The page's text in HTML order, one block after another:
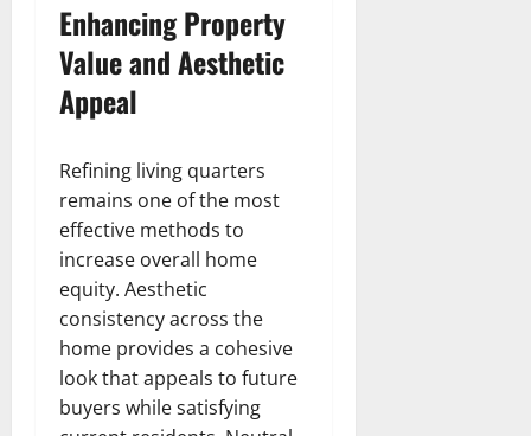
Enhancing Property
Value and Aesthetic
Appeal
Refining living quarters
remains one of the most
effective methods to
increase overall home
equity. Aesthetic
consistency across the
home provides a cohesive
look that appeals to future
buyers while satisfying